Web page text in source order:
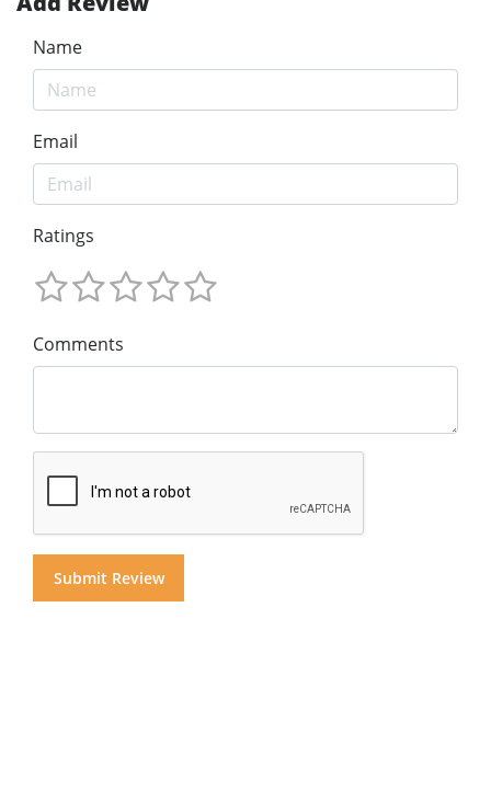
Name
Email
Ratings
Comments